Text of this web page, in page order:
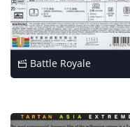
Battle Royale